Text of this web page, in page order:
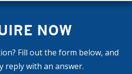
NOW
Fill out the form below, and
reply with an answer.